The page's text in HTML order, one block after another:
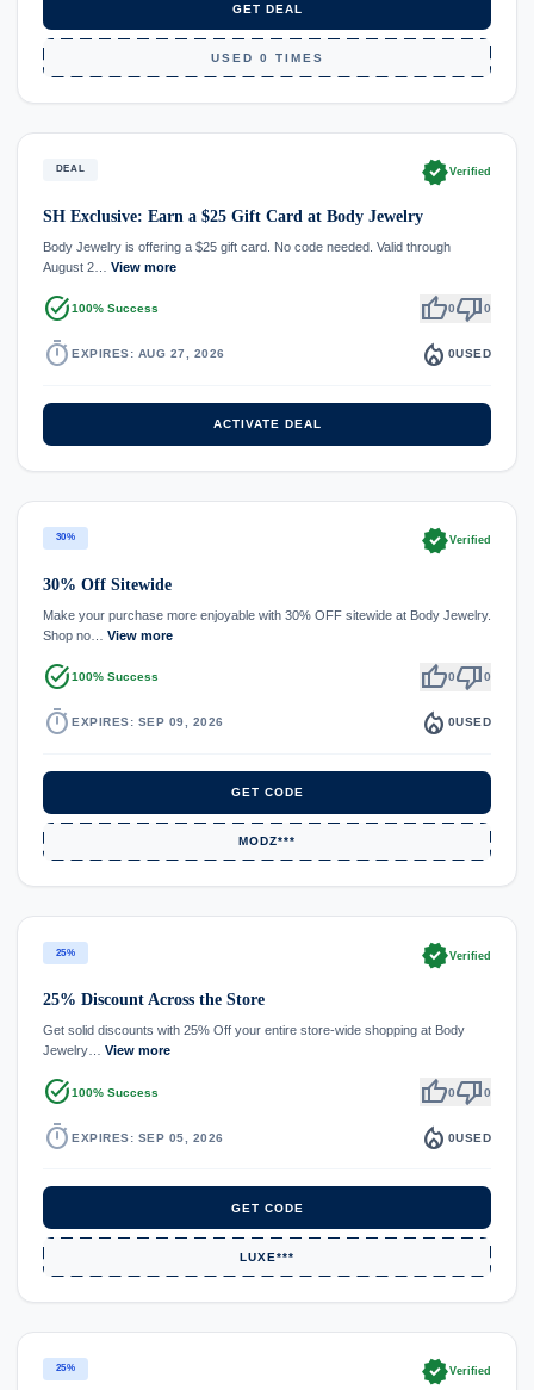
GET DEAL
USED 0 TIMES
DEAL verifiedVerified
SH Exclusive: Earn a $25 Gift Card at Body Jewelry
Body Jewelry is offering a $25 gift card. No code needed. Valid through
August 2… View more
task_alt100% Success thumb_up0thumb_down0
timer EXPIRES: AUG 27, 2026 local_fire_department 0USED
ACTIVATE DEAL
30% verifiedVerified
30% Off Sitewide
Make your purchase more enjoyable with 30% OFF sitewide at Body Jewelry.
Shop no… View more
task_alt100% Success thumb_up0thumb_down0
timer EXPIRES: SEP 09, 2026 local_fire_department 0USED
GET CODE
MODZ***
25% verifiedVerified
25% Discount Across the Store
Get solid discounts with 25% Off your entire store-wide shopping at Body
Jewelry… View more
task_alt100% Success thumb_up0thumb_down0
timer EXPIRES: SEP 05, 2026 local_fire_department 0USED
GET CODE
LUXE***
25% verifiedVerified